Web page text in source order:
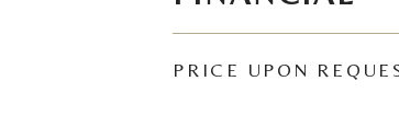
PRICE UPON